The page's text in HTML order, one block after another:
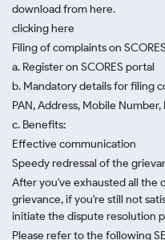
download from here.
clicking here
Filing of complaints on
a. Register on SCORES portal
b. Mandatory details for filing
PAN, Address, Mobile Number,
c. Benefits:
Effective communication
Speedy redressal of the
After you've exhausted all the
grievance, if you're still not
initiate the dispute resolution
Please refer to the following